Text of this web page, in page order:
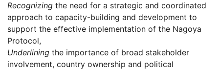
Recognizing the need for a strategic and coordinated
approach to capacity-building and development to
support the effective implementation of the Nagoya
Protocol,
Underlining the importance of broad stakeholder
involvement, country ownership and political